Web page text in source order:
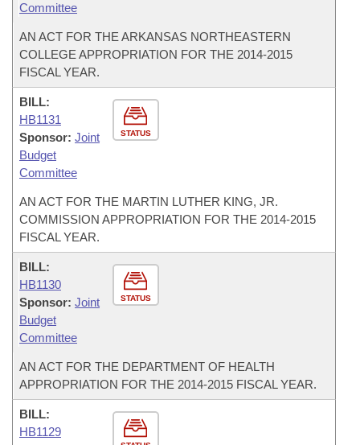
Committee
AN ACT FOR THE ARKANSAS NORTHEASTERN
COLLEGE APPROPRIATION FOR THE 2014-2015
FISCAL YEAR.
STATUS
BILL:
HB1131
Sponsor: Joint
Budget
Committee
AN ACT FOR THE MARTIN LUTHER KING, JR.
COMMISSION APPROPRIATION FOR THE 2014-2015
FISCAL YEAR.
STATUS
BILL:
HB1130
Sponsor: Joint
Budget
Committee
AN ACT FOR THE DEPARTMENT OF HEALTH
APPROPRIATION FOR THE 2014-2015 FISCAL YEAR.
BILL:
HB1129